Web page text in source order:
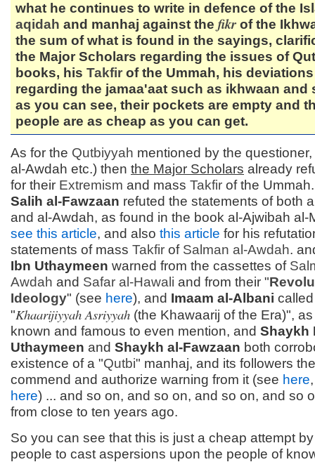
what he continues to write in defence of the
aqidah and manhaj against the fikrof the
the sum of what is found in the sayings,
the Major Scholars regarding the issues of
books, his Takfir of the Ummah, his
regarding the jamaa'aat such as ikhwaan and
as you can see, their pockets are empty and
people are as cheap as you can get.
As for the Qutbiyyah mentioned by the
al-Awdah etc.) then the Major Scholars already
for their Extremism and mass Takfir of the
Salih al-Fawzaan refuted the statements of both
and al-Awdah, as found in the book al-Ajwibah al-
see this article, and also this article for his
statements of mass Takfir of Salman al-Awdah.
Ibn Uthaymeen warned from the cassettes of
Awdah and Safar al-Hawali and from their "
Ideology" (see here), and Imaam al-Albani
"Khaarijiyyah Asriyyah (the Khawaarij of the Era)",
known and famous to even mention, and Shaykh
Uthaymeen and Shaykh al-Fawzaan both
existence of a "Qutbi" manhaj, and its followers
commend and authorize warning from it (see here
here) ... and so on, and so on, and so on, and so
from close to ten years ago.
So you can see that this is just a cheap attempt
people to cast aspersions upon the people of